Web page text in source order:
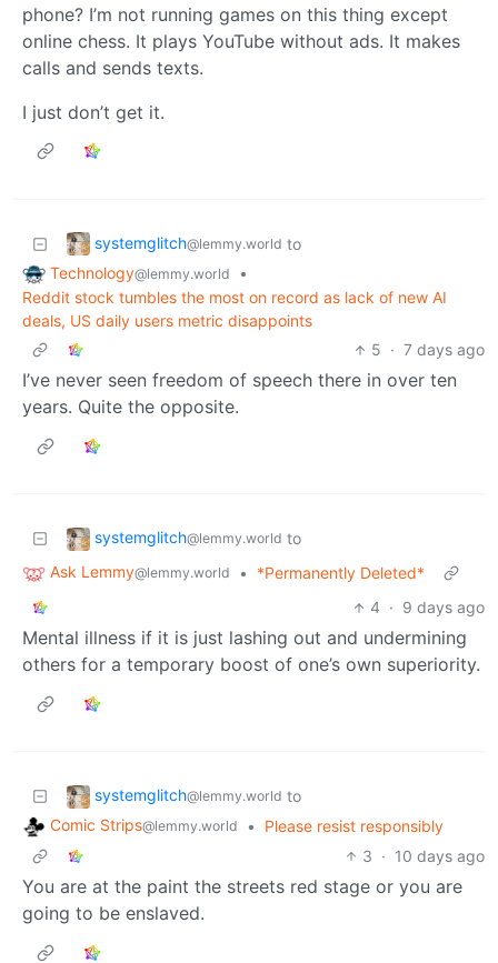
phone? I’m not running games on this thing except
online chess. It plays YouTube without ads. It makes
calls and sends texts.
I just don’t get it.
systemglitch@lemmy.world to
Technology@lemmy.world
•
Reddit stock tumbles the most on record as lack of new AI
deals, US daily users metric disappoints
5 · 7 days ago
I’ve never seen freedom of speech there in over ten
years. Quite the opposite.
systemglitch@lemmy.world to
Ask Lemmy@lemmy.world •
*Permanently Deleted*
4 · 9 days ago
Mental illness if it is just lashing out and undermining
others for a temporary boost of one’s own superiority.
systemglitch@lemmy.world to
Comic Strips@lemmy.world •
Please resist responsibly
3 · 10 days ago
You are at the paint the streets red stage or you are
going to be enslaved.